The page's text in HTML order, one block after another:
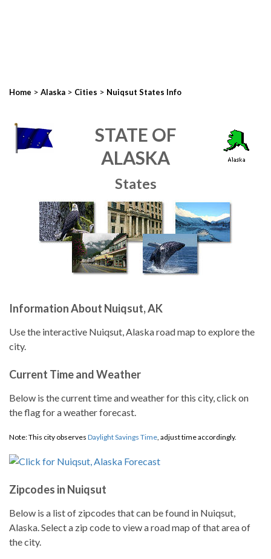
Home > Alaska > Cities > Nuiqsut States Info
STATE OF
ALASKA
States
Information About Nuiqsut, AK
Use the interactive Nuiqsut, Alaska road map to explore the
city.
Current Time and Weather
Below is the current time and weather for this city, click on
the flag for a weather forecast.
Note: This city observes Daylight Savings Time, adjust time accordingly.
Zipcodes in Nuiqsut
Below is a list of zipcodes that can be found in Nuiqsut,
Alaska. Select a zip code to view a road map of that area of
the city.